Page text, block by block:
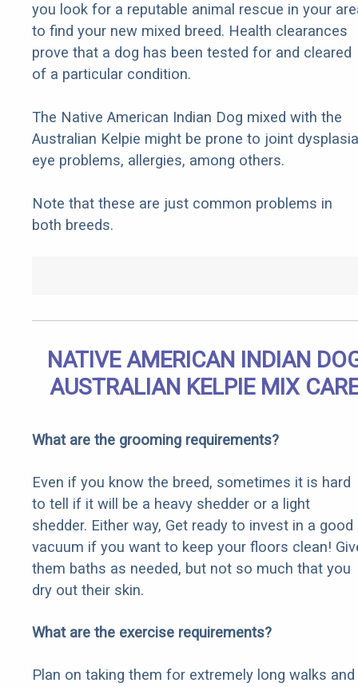
you look for a reputable animal rescue in your
to find your new mixed breed. Health clearances
prove that a dog has been tested for and cleared
of a particular condition.
The Native American Indian Dog mixed with the
Australian Kelpie might be prone to joint
eye problems, allergies, among others.
Note that these are just common problems in
both breeds.
NATIVE AMERICAN INDIAN
AUSTRALIAN KELPIE MIX
What are the grooming requirements?
Even if you know the breed, sometimes it is hard
to tell if it will be a heavy shedder or a light
shedder. Either way, Get ready to invest in a good
vacuum if you want to keep your floors clean!
them baths as needed, but not so much that you
dry out their skin.
What are the exercise requirements?
Plan on taking them for extremely long walks and